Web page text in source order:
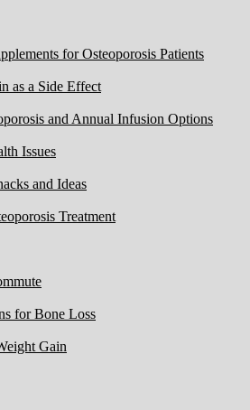
for Osteoporosis Patients
as a Side Effect
and Annual Infusion Options
Issues
and Ideas
Treatment
for Bone Loss
Gain